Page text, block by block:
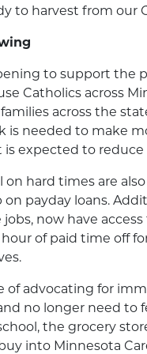
to harvest from our
to support the
Catholics across
across the
is needed to make
expected to
on hard times are
on payday loans.
now have
of paid time off
of advocating for
no longer need
the grocery
into Minnesota